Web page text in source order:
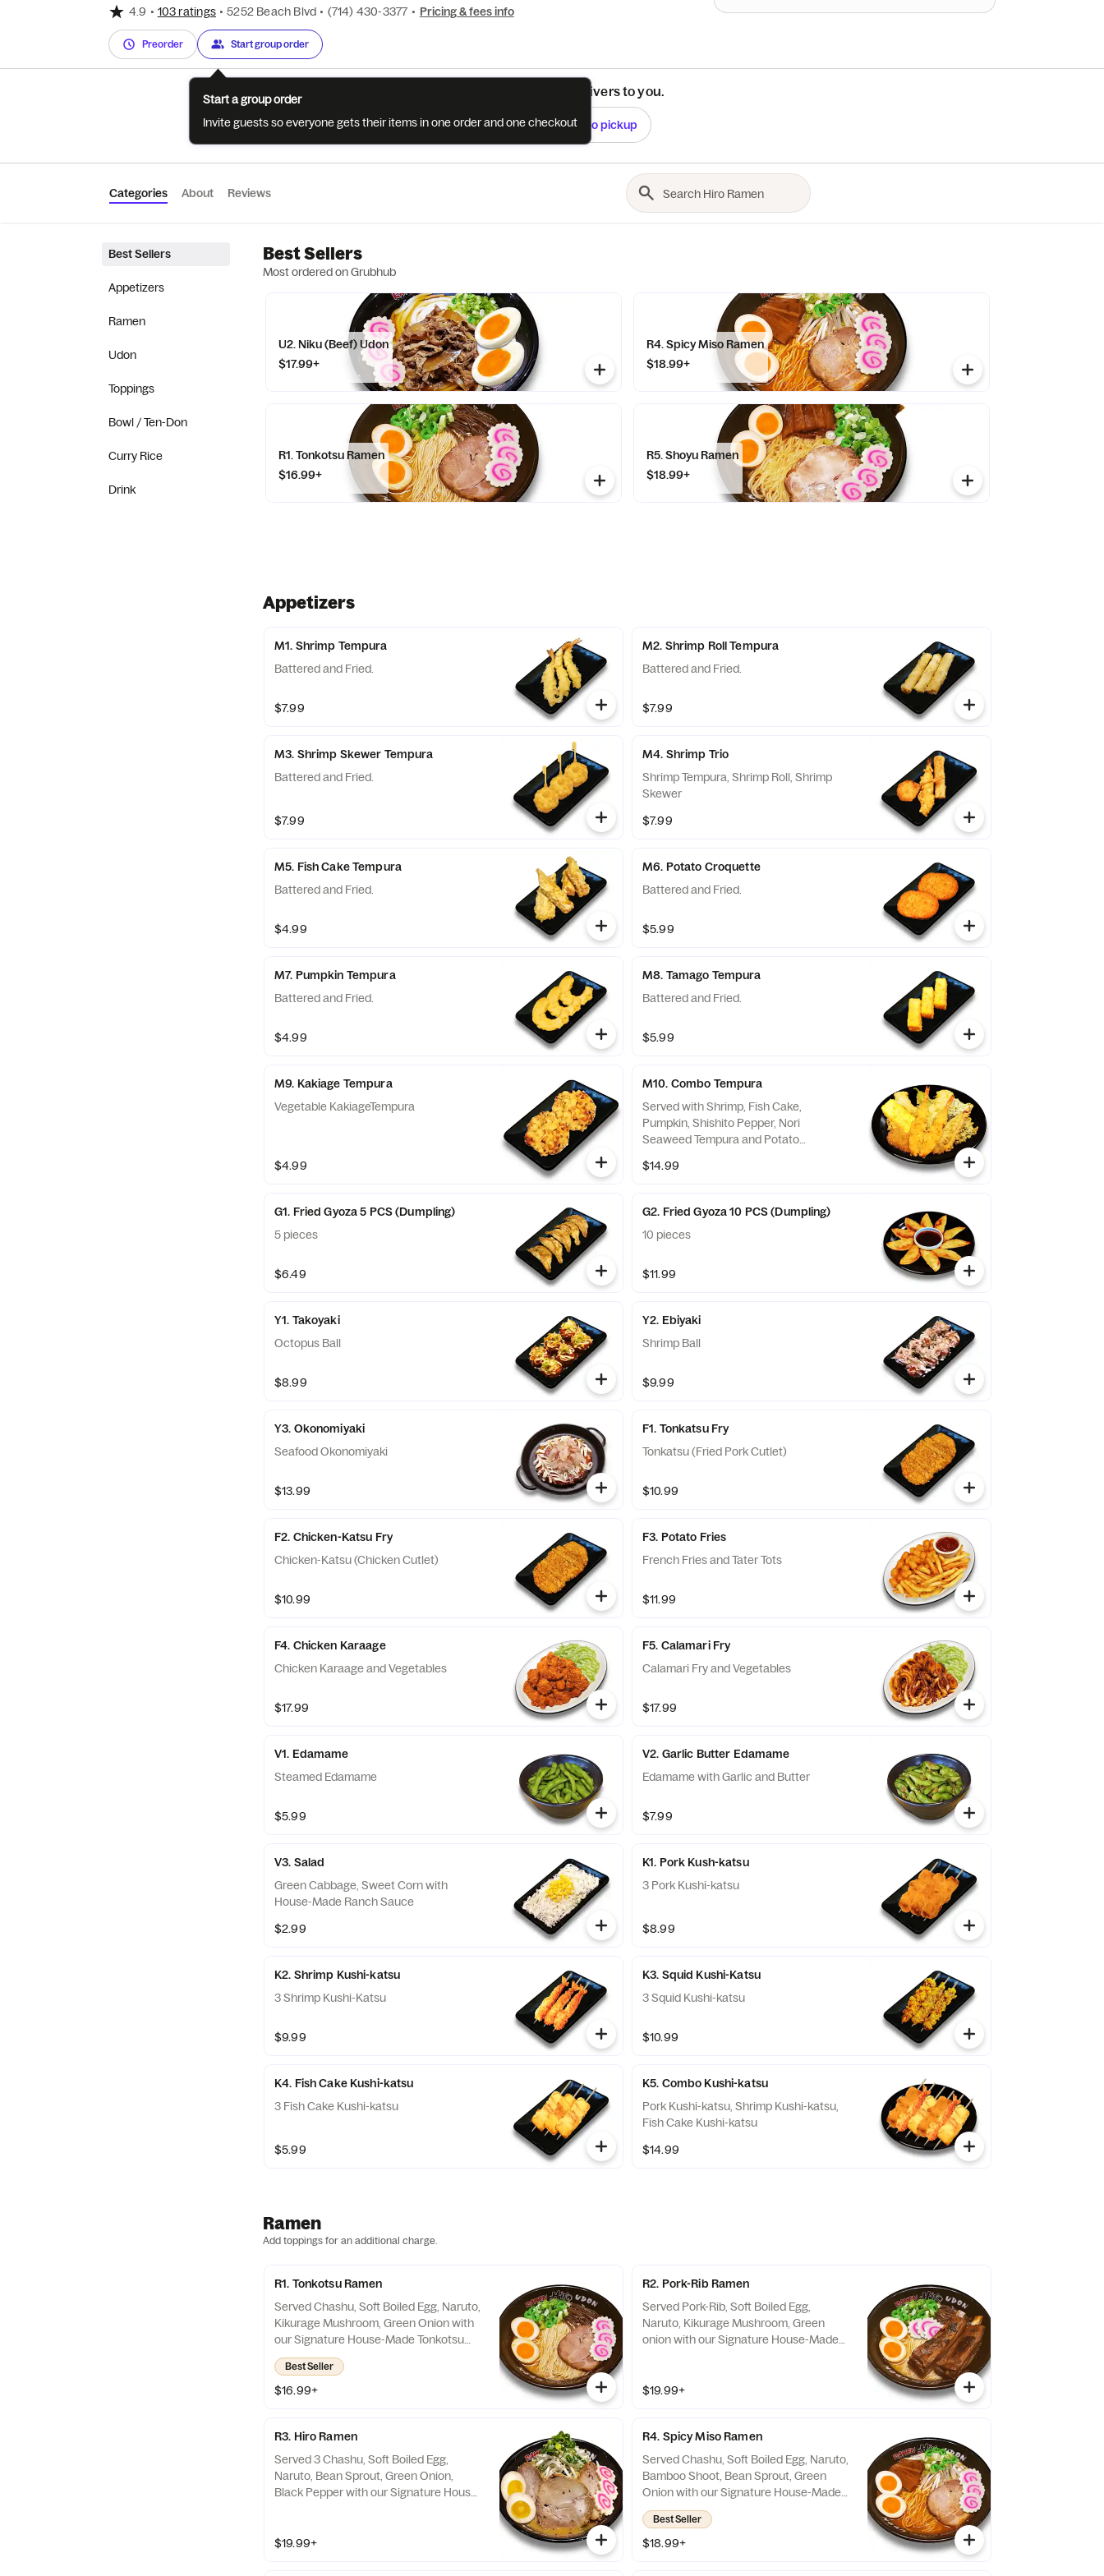
4.9 • 103 ratings • 5252 Beach Blvd • (714) 430-3377 • Pricing & fees info
Preorder Start group order
See if this restaurant delivers to you.
Check Switch to pickup
Categories About Reviews
Best Sellers
Appetizers
Ramen
Udon
Toppings
Bowl / Ten-Don
Curry Rice
Drink
Best Sellers
Most ordered on Grubhub
U2. Niku (Beef) Udon
$17.99+
R4. Spicy Miso Ramen
$18.99+
R1. Tonkotsu Ramen
$16.99+
R5. Shoyu Ramen
$18.99+
Appetizers
M1. Shrimp Tempura
Battered and Fried.
$7.99
M2. Shrimp Roll Tempura
Battered and Fried.
$7.99
M3. Shrimp Skewer Tempura
Battered and Fried.
$7.99
M4. Shrimp Trio
Shrimp Tempura, Shrimp Roll, Shrimp
Skewer
$7.99
M5. Fish Cake Tempura
Battered and Fried.
$4.99
M6. Potato Croquette
Battered and Fried.
$5.99
M7. Pumpkin Tempura
Battered and Fried.
$4.99
M8. Tamago Tempura
Battered and Fried.
$5.99
M9. Kakiage Tempura
Vegetable KakiageTempura
$4.99
M10. Combo Tempura
Served with Shrimp, Fish Cake,
Pumpkin, Shishito Pepper, Nori
Seaweed Tempura and Potato
$14.99
G1. Fried Gyoza 5 PCS (Dumpling)
5 pieces
$6.49
G2. Fried Gyoza 10 PCS (Dumpling)
10 pieces
$11.99
Y1. Takoyaki
Octopus Ball
$8.99
Y2. Ebiyaki
Shrimp Ball
$9.99
Y3. Okonomiyaki
Seafood Okonomiyaki
$13.99
F1. Tonkatsu Fry
Tonkatsu (Fried Pork Cutlet)
$10.99
F2. Chicken-Katsu Fry
Chicken-Katsu (Chicken Cutlet)
$10.99
F3. Potato Fries
French Fries and Tater Tots
$11.99
F4. Chicken Karaage
Chicken Karaage and Vegetables
$17.99
F5. Calamari Fry
Calamari Fry and Vegetables
$17.99
V1. Edamame
Steamed Edamame
$5.99
V2. Garlic Butter Edamame
Edamame with Garlic and Butter
$7.99
V3. Salad
Green Cabbage, Sweet Corn with
House-Made Ranch Sauce
$2.99
K1. Pork Kush-katsu
3 Pork Kushi-katsu
$8.99
K2. Shrimp Kushi-katsu
3 Shrimp Kushi-Katsu
$9.99
K3. Squid Kushi-Katsu
3 Squid Kushi-katsu
$10.99
K4. Fish Cake Kushi-katsu
3 Fish Cake Kushi-katsu
$5.99
K5. Combo Kushi-katsu
Pork Kushi-katsu, Shrimp Kushi-katsu,
Fish Cake Kushi-katsu
$14.99
Ramen
Add toppings for an additional charge.
R1. Tonkotsu Ramen
Served Chashu, Soft Boiled Egg, Naruto,
Kikurage Mushroom, Green Onion with
our Signature House-Made Tonkotsu
Soup. Spicy Sauce on the Side
Best Seller
$16.99+
R2. Pork-Rib Ramen
Served Pork-Rib, Soft Boiled Egg,
Naruto, Kikurage Mushroom, Green
onion with our Signature House-Made
$19.99+
R3. Hiro Ramen
Served 3 Chashu, Soft Boiled Egg,
Naruto, Bean Sprout, Green Onion,
Black Pepper with our Signature House-
$19.99+
R4. Spicy Miso Ramen
Served Chashu, Soft Boiled Egg, Naruto,
Bamboo Shoot, Bean Sprout, Green
Onion with our Signature House-Made
Spicy-Miso-Tonkotsu Soup.
Best Seller
$18.99+
Start a group order
Invite guests so everyone gets their items in one order and one checkout